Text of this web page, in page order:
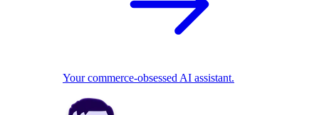
Your commerce-obsessed AI assistant.